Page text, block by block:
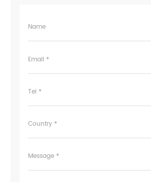
Name
Email *
Tel *
Country *
Message *